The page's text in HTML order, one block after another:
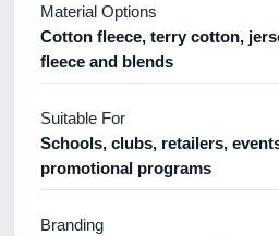
Material Options
Cotton fleece, terry cotton,
fleece and blends
Suitable For
Schools, clubs, retailers,
promotional programs
Branding